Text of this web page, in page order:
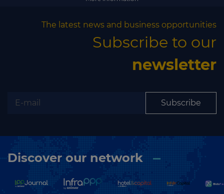
The latest news and business opportunities
Subscribe to our
newsletter
Subscribe
Discover our network